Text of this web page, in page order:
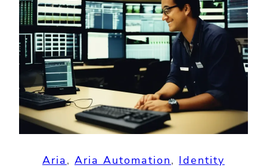
Aria, Aria Automation, Identity